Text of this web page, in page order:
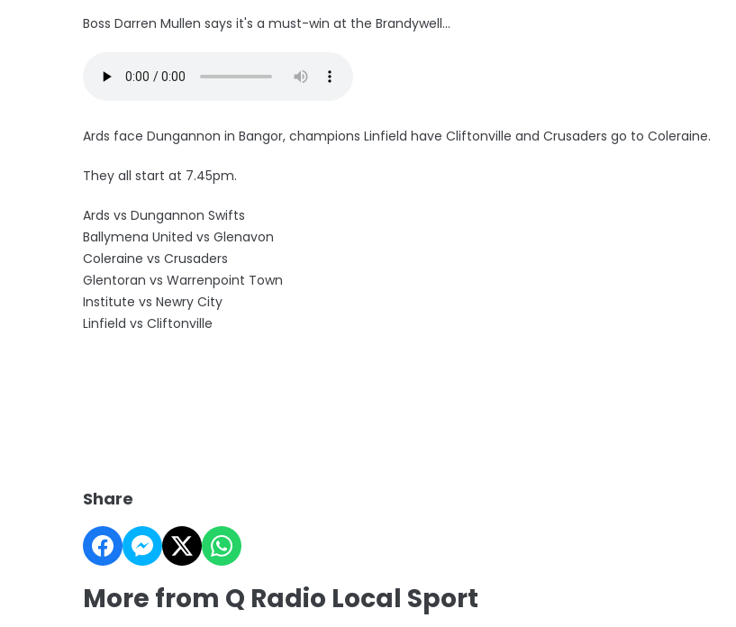
Boss Darren Mullen says it's a must-win at the Brandywell...
Ards face Dungannon in Bangor, champions Linfield have Cliftonville and Crusaders go to Coleraine.
They all start at 7.45pm.
Ards vs Dungannon Swifts
Ballymena United vs Glenavon
Coleraine vs Crusaders
Glentoran vs Warrenpoint Town
Institute vs Newry City
Linfield vs Cliftonville
Share
More from Q Radio Local Sport